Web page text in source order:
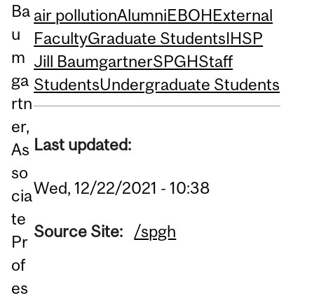
Ba
u
m
ga
rtn
er,
As
so
cia
te
Pr
of
es
air pollutionAlumniEBOHExternal
FacultyGraduate StudentsIHSP
Jill BaumgartnerSPGHStaff
StudentsUndergraduate Students
Last updated:
Wed, 12/22/2021 - 10:38
Source Site: /spgh